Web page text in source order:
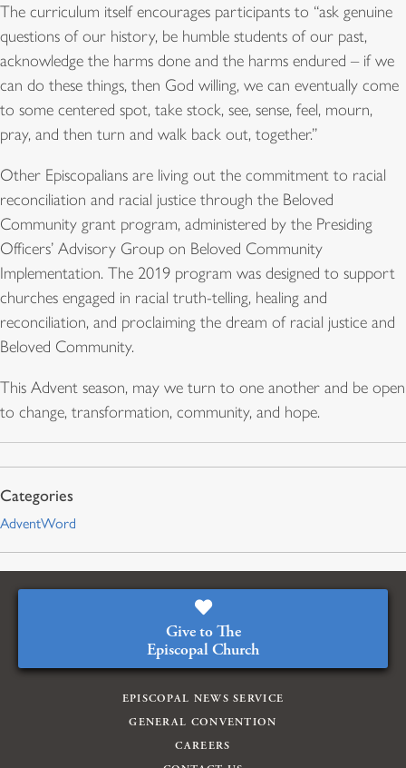
The curriculum itself encourages participants to “ask genuine
questions of our history, be humble students of our past,
acknowledge the harms done and the harms endured – if we
can do these things, then God willing, we can eventually come
to some centered spot, take stock, see, sense, feel, mourn,
pray, and then turn and walk back out, together.”
Other Episcopalians are living out the commitment to racial
reconciliation and racial justice through the Beloved
Community grant program, administered by the Presiding
Officers’ Advisory Group on Beloved Community
Implementation. The 2019 program was designed to support
churches engaged in racial truth-telling, healing and
reconciliation, and proclaiming the dream of racial justice and
Beloved Community.
This Advent season, may we turn to one another and be open
to change, transformation, community, and hope.
AdventWord
Give to The
Episcopal Church
EPISCOPAL NEWS SERVICE
GENERAL CONVENTION
CAREERS